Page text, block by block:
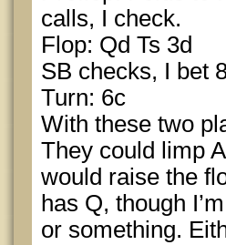
calls, I check.
Flop: Qd Ts 3d
SB checks, I bet
Turn: 6c
With these two
They could limp
would raise the
has Q, though
or something.